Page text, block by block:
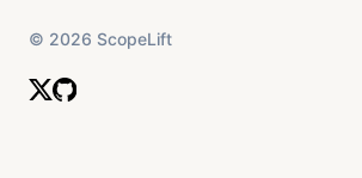
© 2026 ScopeLift